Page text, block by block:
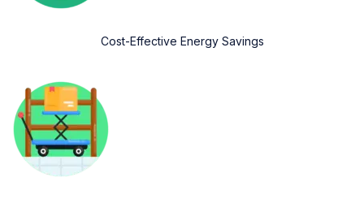
Cost-Effective Energy Savings